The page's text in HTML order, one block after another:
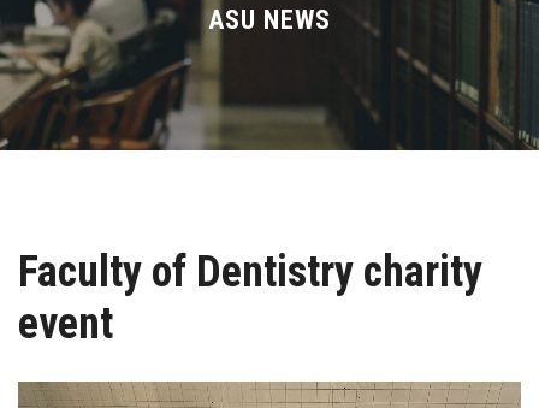
Divisions
Academics
Research
Centers and Units
ASU Smart Systems
ASU NEWS
Faculty of Dentistry charity
event